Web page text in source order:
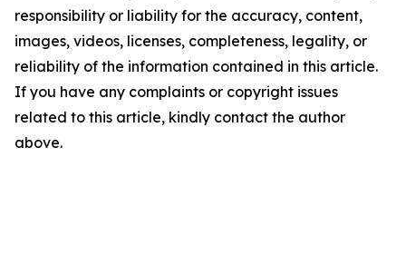
responsibility or liability for the accuracy, content,
images, videos, licenses, completeness, legality, or
reliability of the information contained in this article.
If you have any complaints or copyright issues
related to this article, kindly contact the author
above.